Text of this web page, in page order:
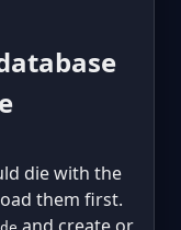
die with the
them first.